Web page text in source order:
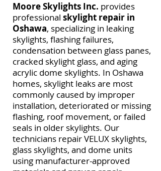
Moore Skylights Inc. provides
professional skylight repair in
Oshawa, specializing in leaking
skylights, flashing failures,
condensation between glass panes,
cracked skylight glass, and aging
acrylic dome skylights. In Oshawa
homes, skylight leaks are most
commonly caused by improper
installation, deteriorated or missing
flashing, roof movement, or failed
seals in older skylights. Our
technicians repair VELUX skylights,
glass skylights, and dome units
using manufacturer-approved